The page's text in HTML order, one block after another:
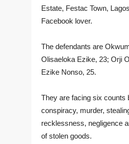
Estate, Festac Town,
Facebook lover.
The defendants are
Olisaeloka Ezike, 23; Orji
Ezike Nonso, 25.
They are facing six counts
conspiracy, murder,
recklessness, negligence
of stolen goods.